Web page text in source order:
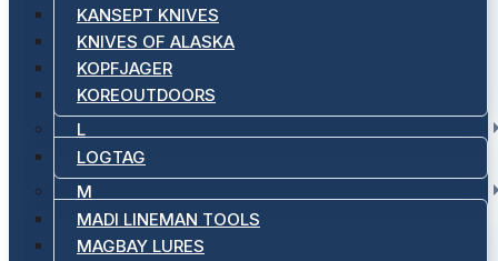
KANSEPT KNIVES
KNIVES OF ALASKA
KOPFJAGER
KOREOUTDOORS
L
LOGTAG
M
MADI LINEMAN TOOLS
MAGBAY LURES